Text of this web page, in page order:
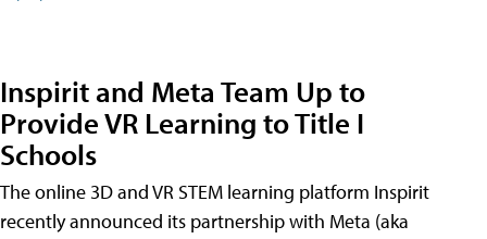
Inspirit and Meta Team Up to
Provide VR Learning to Title I
Schools
The online 3D and VR STEM learning platform Inspirit
recently announced its partnership with Meta (aka